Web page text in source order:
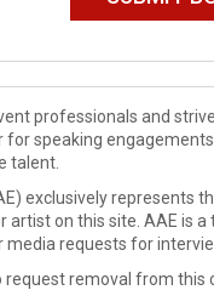
professionals and
speaking
talent.
exclusively represents
on this site. AAE is
requests for
removal from this